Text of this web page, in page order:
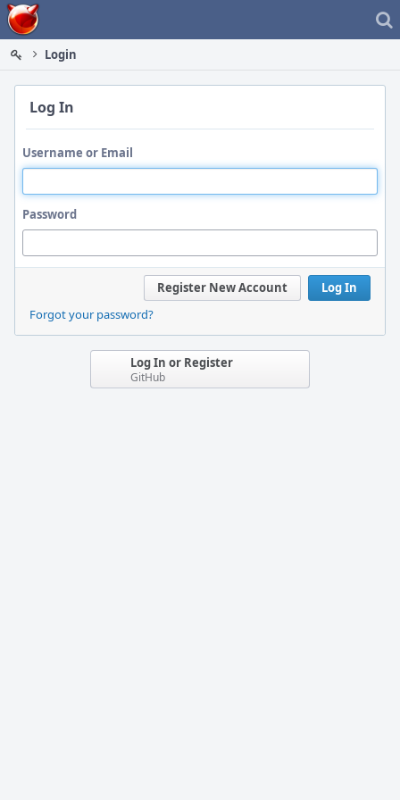
Home
Login
Log In
Username or Email
Password
Log In
Register New Account
Forgot your password?
Log In or Register
GitHub